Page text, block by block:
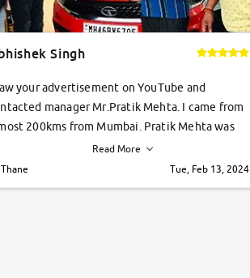
Singh
your advertisement on YouTube and
manager Mr.Pratik Mehta. I came from
200kms from Mumbai. Pratik Mehta was
helpful suggested me excellent car Tata
and finally I am taking my dream car in just
Read More
Thane
Tue, Feb 13, 2024